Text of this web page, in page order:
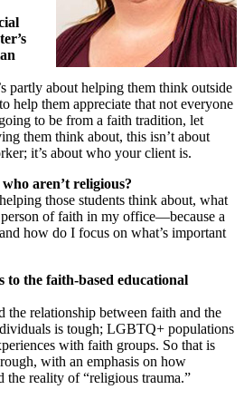
partly about helping them think outside
help them appreciate that not everyone
to be from a faith tradition, let
them think about, this isn’t about
it’s about who your client is.
aren’t religious?
those students think about, what
of faith in my office—because a
how do I focus on what’s important
to the faith-based educational
the relationship between faith and the
is tough; LGBTQ+ populations
with faith groups. So that is
with an emphasis on how
the reality of “religious trauma.”